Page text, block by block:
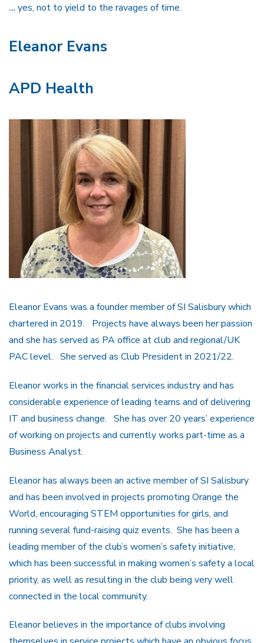
…yes, not to yield to the ravages of time.
Eleanor Evans
APD Health
Eleanor Evans was a founder member of SI Salisbury which
chartered in 2019. Projects have always been her passion
and she has served as PA office at club and regional/UK
PAC level. She served as Club President in 2021/22.
Eleanor works in the financial services industry and has
considerable experience of leading teams and of delivering
IT and business change. She has over 20 years’ experience
of working on projects and currently works part-time as a
Business Analyst.
Eleanor has always been an active member of SI Salisbury
and has been involved in projects promoting Orange the
World, encouraging STEM opportunities for girls, and
running several fund-raising quiz events. She has been a
leading member of the club’s women’s safety initiative,
which has been successful in making women’s safety a local
priority, as well as resulting in the club being very well
connected in the local community.
Eleanor believes in the importance of clubs involving